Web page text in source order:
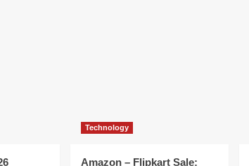
Technology
Amazon – Flipkart Sale: